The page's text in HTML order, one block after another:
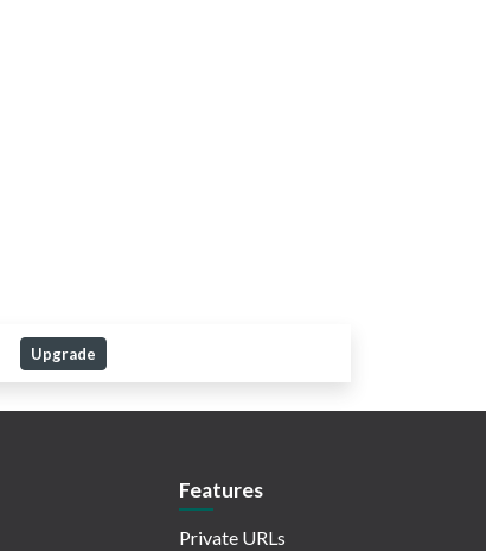
Upgrade
Features
Private URLs